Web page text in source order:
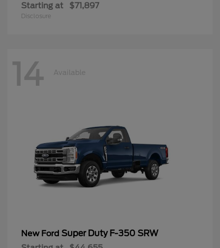
Starting at $71,897
Disclosure
14 Available
New Ford Super Duty F-350 SRW